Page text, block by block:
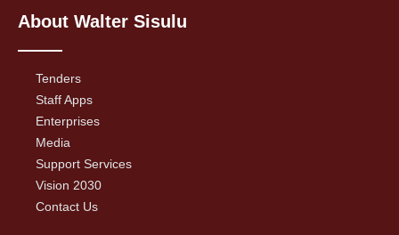
About Walter Sisulu
Tenders
Staff Apps
Enterprises
Media
Support Services
Vision 2030
Contact Us